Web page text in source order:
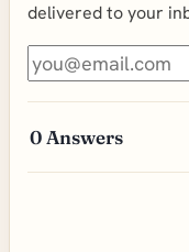
delivered to your
0 Answers